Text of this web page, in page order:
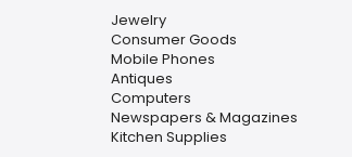
Jewelry
Consumer Goods
Mobile Phones
Antiques
Computers
Newspapers & Magazines
Kitchen Supplies